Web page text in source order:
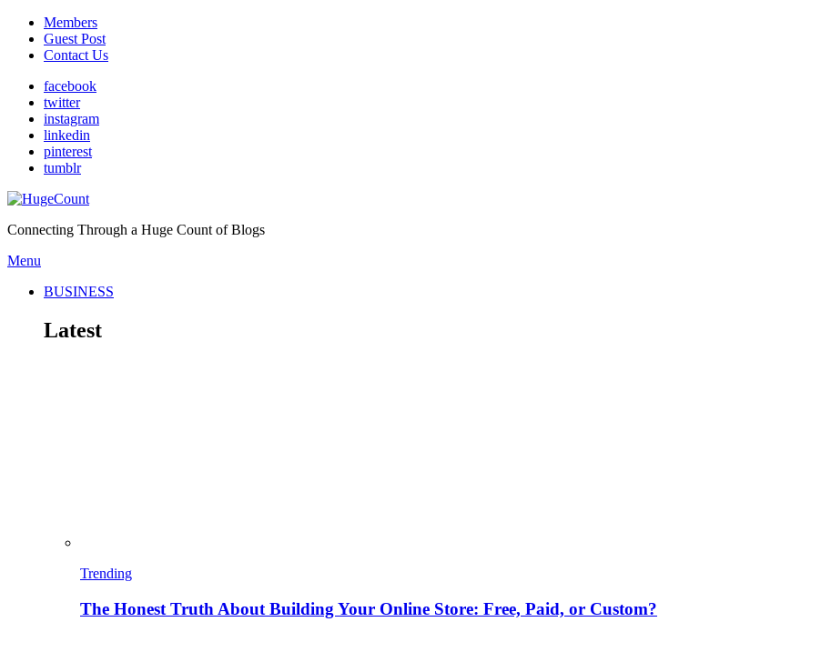
Members
Guest Post
Contact Us
facebook
twitter
instagram
linkedin
pinterest
tumblr
Connecting Through a Huge Count of Blogs
Menu
BUSINESS
Latest
Trending
The Honest Truth About Building Your Online Store: Free, Paid, or Custom?